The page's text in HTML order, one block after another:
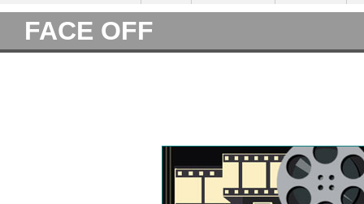
FACE OFF